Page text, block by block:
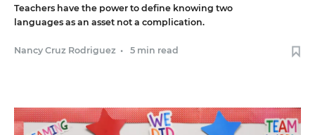
Teachers have the power to define knowing two
languages as an asset not a complication.
Nancy Cruz Rodriguez • 5 min read